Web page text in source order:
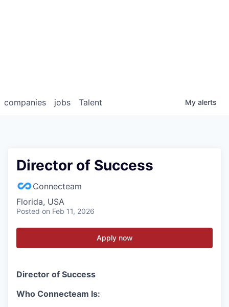
jobs
companies Talent My alerts
Director of Success
Connecteam
Florida, USA
Posted on Feb 11, 2026
Apply now
Director of Success
Who Connecteam Is: